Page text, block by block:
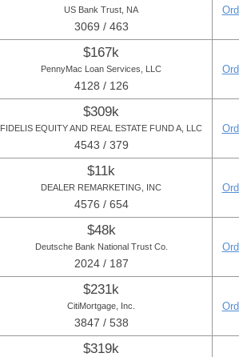
US Bank Trust, NA
3069 / 463
$167k
PennyMac Loan Services, LLC
4128 / 126
$309k
FIDELIS EQUITY AND REAL ESTATE FUND A, LLC
4543 / 379
$11k
DEALER REMARKETING, INC
4576 / 654
$48k
Deutsche Bank National Trust Co.
2024 / 187
$231k
CitiMortgage, Inc.
3847 / 538
$319k